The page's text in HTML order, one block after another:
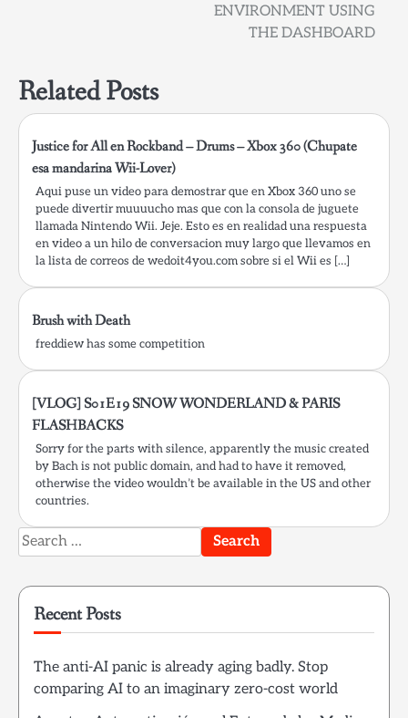
ENVIRONMENT USING
THE DASHBOARD
Related Posts
Justice for All en Rockband – Drums – Xbox 360 (Chupate
esa mandarina Wii-Lover)
Aqui puse un video para demostrar que en Xbox 360 uno se
puede divertir muuuucho mas que con la consola de juguete
llamada Nintendo Wii. Jeje. Esto es en realidad una respuesta
en video a un hilo de conversacion muy largo que llevamos en
la lista de correos de wedoit4you.com sobre si el Wii es […]
Brush with Death
freddiew has some competition
[VLOG] S01E19 SNOW WONDERLAND & PARIS
FLASHBACKS
Sorry for the parts with silence, apparently the music created
by Bach is not public domain, and had to have it removed,
otherwise the video wouldn’t be available in the US and other
countries.
Search
for:
Recent Posts
The anti-AI panic is already aging badly. Stop
comparing AI to an imaginary zero-cost world